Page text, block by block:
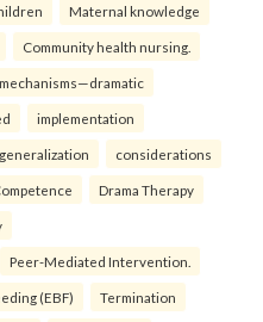
Maternal knowledge
Community health nursing.
mechanisms—dramatic
implementation
generalization considerations
Drama Therapy
Peer-Mediated Intervention.
(EBF) Termination